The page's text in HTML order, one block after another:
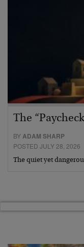
The
BYADAM SHARP
POSTED JULY 28, 2026
The quiet yet